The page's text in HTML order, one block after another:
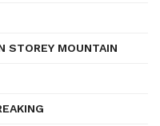
STOREY MOUNTAIN